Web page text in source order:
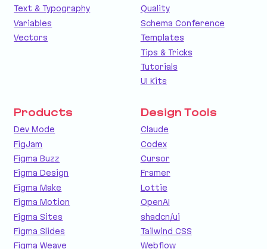
Text & Typography
Variables
Vectors
Quality
Schema Conference
Templates
Tips & Tricks
Tutorials
UI Kits
Products
Dev Mode
FigJam
Figma Buzz
Figma Design
Figma Make
Figma Motion
Figma Sites
Figma Slides
Figma Weave
Design Tools
Claude
Codex
Cursor
Framer
Lottie
OpenAI
shadcn/ui
Tailwind CSS
Webflow